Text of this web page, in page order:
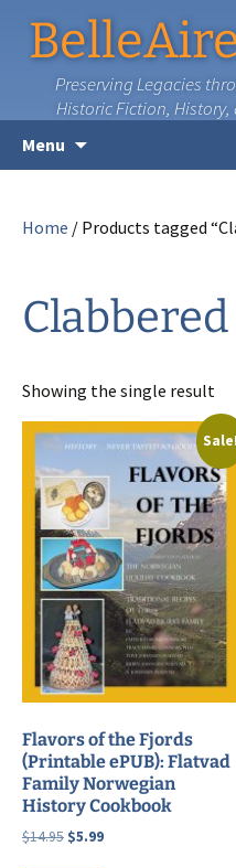
Preserving Legacies
Historic Fiction,
Menu
Home / Products tagged
Showing the single result
Sale!
Flavors of the Fjords
(Printable ePUB): Flatvad
Family Norwegian
History Cookbook
$14.95 Original
$5.99Current